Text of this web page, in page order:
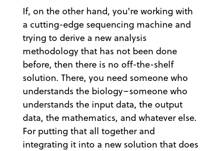
If, on the other hand, you're working with
a cutting-edge sequencing machine and
trying to derive a new analysis
methodology that has not been done
before, then there is no off-the-shelf
solution. There, you need someone who
understands the biology–someone who
understands the input data, the output
data, the mathematics, and whatever else.
For putting that all together and
integrating it into a new solution that does